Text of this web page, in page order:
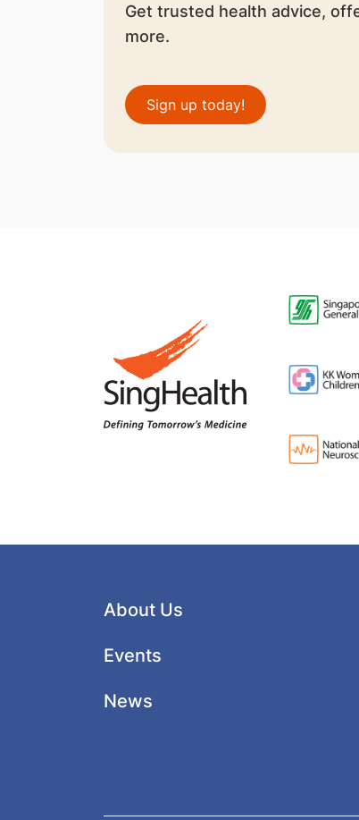
Get trusted health advice,
more.
Sign up today!
About Us
Events
News